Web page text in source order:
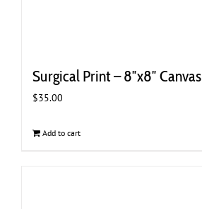
Surgical Print – 8″x8″ Canvas
$35.00
Add to cart